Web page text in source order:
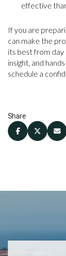
effective
If you are
can make the
its best from day
insight, and
schedule a
Share